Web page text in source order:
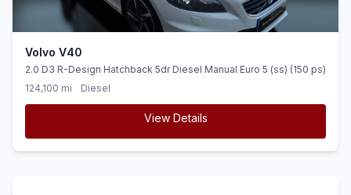
Volvo V40
2.0 D3 R-Design Hatchback 5dr Diesel Manual Euro 5 (ss) (150 ps)
124,100 mi
Diesel
View Details